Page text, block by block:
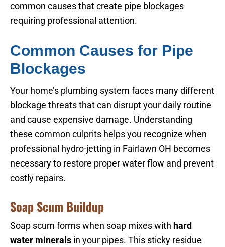
common causes that create pipe blockages
requiring professional attention.
Common Causes for Pipe
Blockages
Your home’s plumbing system faces many different
blockage threats that can disrupt your daily routine
and cause expensive damage. Understanding
these common culprits helps you recognize when
professional hydro-jetting in Fairlawn OH becomes
necessary to restore proper water flow and prevent
costly repairs.
Soap Scum Buildup
Soap scum forms when soap mixes with hard
water minerals in your pipes. This sticky residue